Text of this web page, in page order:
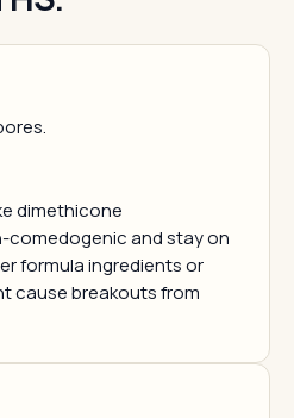
dimethicone
comedogenic and stay on
formula ingredients or
cause breakouts from